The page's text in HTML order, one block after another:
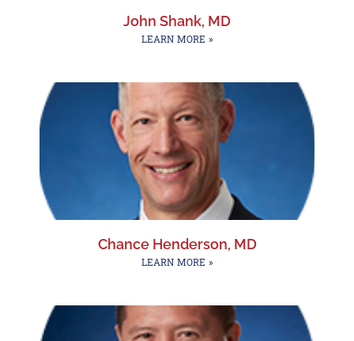
John Shank, MD
LEARN MORE »
Chance Henderson, MD
LEARN MORE »